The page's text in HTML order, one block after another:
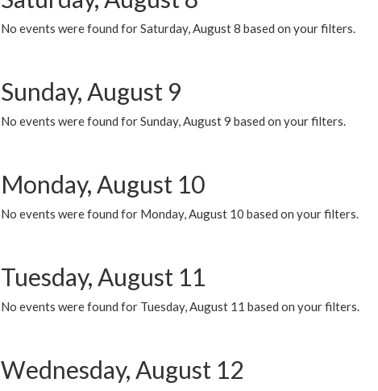
No events were found for Saturday, August 8 based on your filters.
Sunday, August 9
No events were found for Sunday, August 9 based on your filters.
Monday, August 10
No events were found for Monday, August 10 based on your filters.
Tuesday, August 11
No events were found for Tuesday, August 11 based on your filters.
Wednesday, August 12